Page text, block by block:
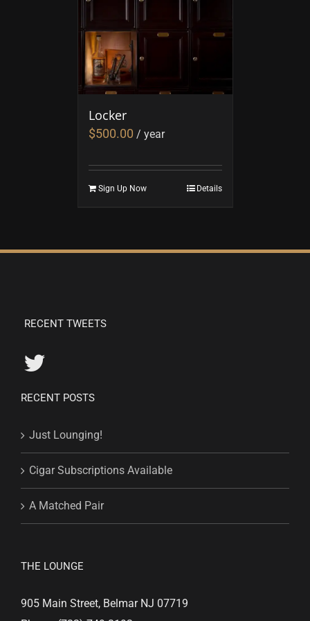
Locker
$500.00 / year
Sign Up Now Details
RECENT TWEETS
RECENT POSTS
Just Lounging!
Cigar Subscriptions Available
A Matched Pair
THE LOUNGE
905 Main Street, Belmar NJ 07719